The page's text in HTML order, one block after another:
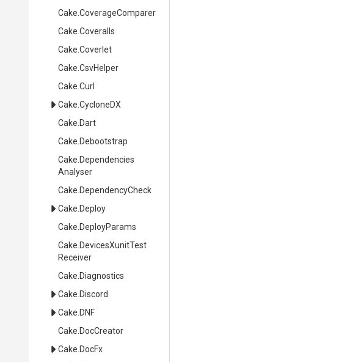
Cake .CoverageComparer
Cake .Coveralls
Cake .Coverlet
Cake .CsvHelper
Cake .Curl
Cake .CycloneDX
Cake .Dart
Cake .Debootstrap
Cake Dependencies
Analyser
Cake .DependencyCheck
Cake .Deploy
Cake .DeployParams
Cake DevicesXunitTest
Receiver
Cake .Diagnostics
Cake .Discord
Cake .DNF
Cake .DocCreator
Cake .DocFx